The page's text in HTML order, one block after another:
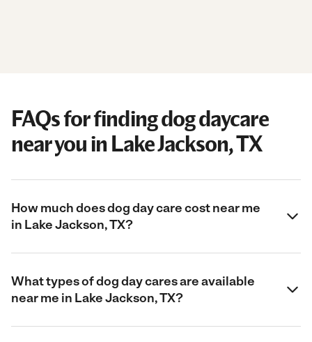
FAQs for finding dog daycare
near you in Lake Jackson, TX
How much does dog day care cost near me
in Lake Jackson, TX?
What types of dog day cares are available
near me in Lake Jackson, TX?